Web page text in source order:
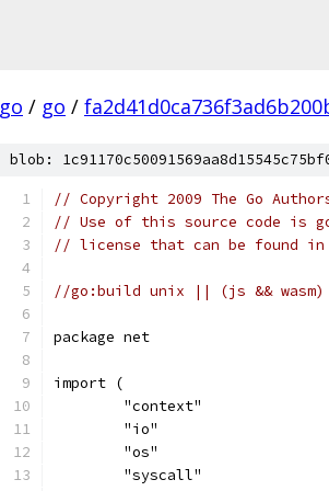
go / go /
blob:
// Copyright 2009 The Go
// Use of this source code is
// license that can be found in
//go:build unix || (js && wasm)
package net
import (
	"context"
	"io"
	"os"
	"syscall"